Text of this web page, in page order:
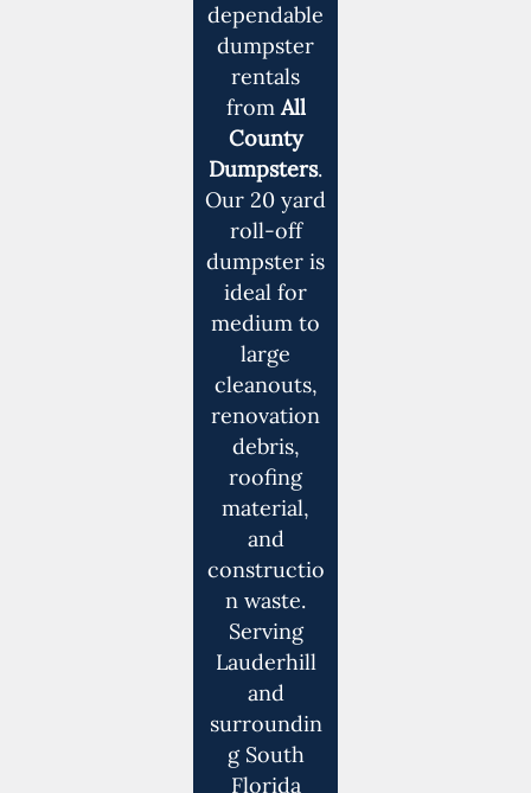
dependable
dumpster
rentals
fromAll
County
Dumpsters.
Our 20 yard
roll-off
dumpster is
ideal for
medium to
large
cleanouts,
renovation
debris,
roofing
material,
and
constructio
n waste.
Serving
Lauderhill
and
surroundin
g South
Florida